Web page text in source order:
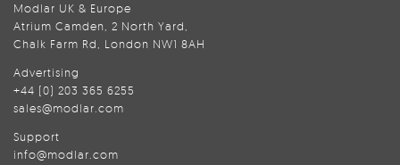
Modlar UK & Europe
Atrium Camden, 2 North Yard,
Chalk Farm Rd, London NW1 8AH
Advertising
+44 (0) 203 365 6255
sales@modlar.com
Support
info@modlar.com